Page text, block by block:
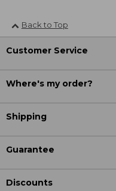
Back to Top
Customer Service
Where's my order?
Shipping
Guarantee
Discounts